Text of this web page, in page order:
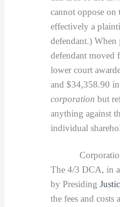
cannot oppose on
effectively a
defendant.)
defendant moved
lower court
and $34,358.90 in
corporation but
anything against
individual
Corporation
The 4/3 DCA, in
by Presiding
the fees and costs